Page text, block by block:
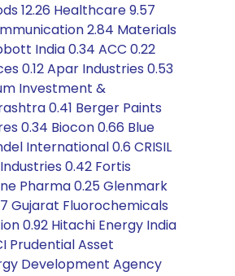
12.26 Healthcare 9.57
2.84 Materials
India 0.34 ACC 0.22
0.12 Apar Industries 0.53
Investment &
0.41 Berger Paints
0.34 Biocon 0.66 Blue
International 0.6 CRISIL
0.42 Fortis
Pharma 0.25 Glenmark
Gujarat Fluorochemicals
0.92 Hitachi Energy India
Prudential Asset
Development Agency